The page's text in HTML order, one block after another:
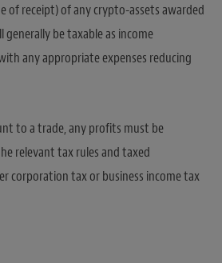
of receipt) of any crypto-assets awarded
be taxable as income
any appropriate expenses reducing
to a trade, any profits must be
relevant tax rules and taxed
corporation tax or business income tax